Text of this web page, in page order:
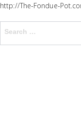
http://The-Fondue-
for: